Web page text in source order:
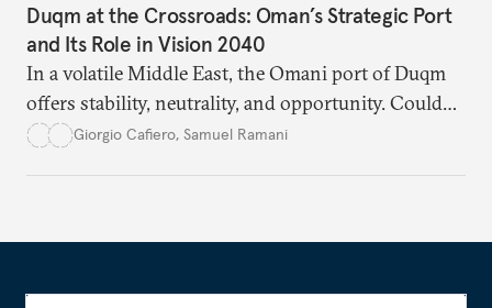
Duqm at the Crossroads: Oman’s Strategic Port
and Its Role in Vision 2040
In a volatile Middle East, the Omani port of Duqm
offers stability, neutrality, and opportunity. Could
this hidden port become the ultimate safe harbor
Giorgio Cafiero, Samuel Ramani